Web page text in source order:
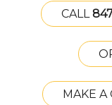
CALL
MAKE A